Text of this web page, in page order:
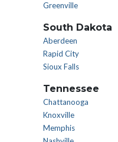
Greenville
South Dakota
Aberdeen
Rapid City
Sioux Falls
Tennessee
Chattanooga
Knoxville
Memphis